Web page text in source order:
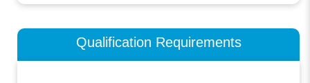
Qualification Requirements